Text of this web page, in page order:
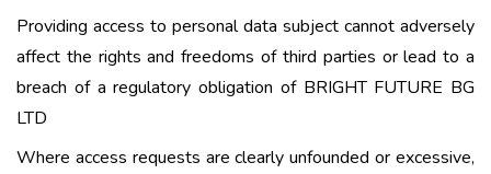
Providing access to personal data subject cannot adversely
affect the rights and freedoms of third parties or lead to a
breach of a regulatory obligation of BRIGHT FUTURE BG
LTD
Where access requests are clearly unfounded or excessive,